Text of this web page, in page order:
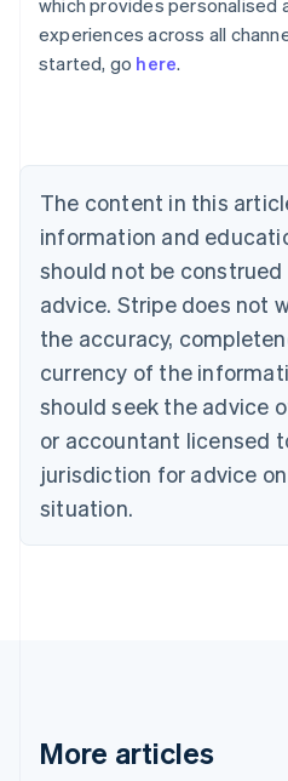
which provides personalised
experiences across all
started, go here.
The content in this
information and
should not be
advice. Stripe does not
the accuracy,
currency of the
should seek the advice
or accountant licensed
jurisdiction for advice
situation.
More articles
Australia
English
Austria
Brazil
Bulgaria
English
Canada
English Français
Croatia
English Italiano
English
Czech Republic
Denmark
English
Estonia
Finland
Greece